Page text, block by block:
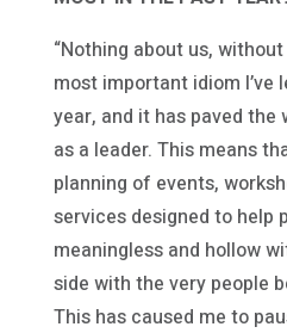
“Nothing about us,
most important idiom I’ve
year, and it has paved
as a leader. This means
planning of events,
services designed to help
meaningless and hollow
side with the very people
This has caused me to